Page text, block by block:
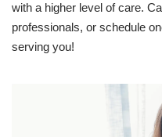
with a higher level of care.
professionals, or schedule
serving you!